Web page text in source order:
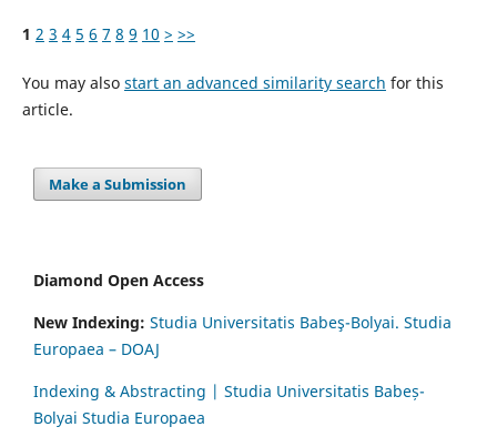
1 2 3 4 5 6 7 8 9 10 > >>
You may also start an advanced similarity search for this
article.
Make a Submission
Diamond Open Access
New Indexing: Studia Universitatis Babeş-Bolyai. Studia
Europaea – DOAJ
Indexing & Abstracting | Studia Universitatis Babeș-
Bolyai Studia Europaea